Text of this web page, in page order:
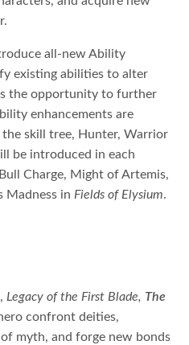
all-new Ability
existing abilities to alter
the opportunity to further
enhancements are
skill tree, Hunter, Warrior
be introduced in each
Charge, Might of Artemis,
Madness inFields of Elysium.
Legacy of the First Blade, The
confront deities,
myth, and forge new bonds